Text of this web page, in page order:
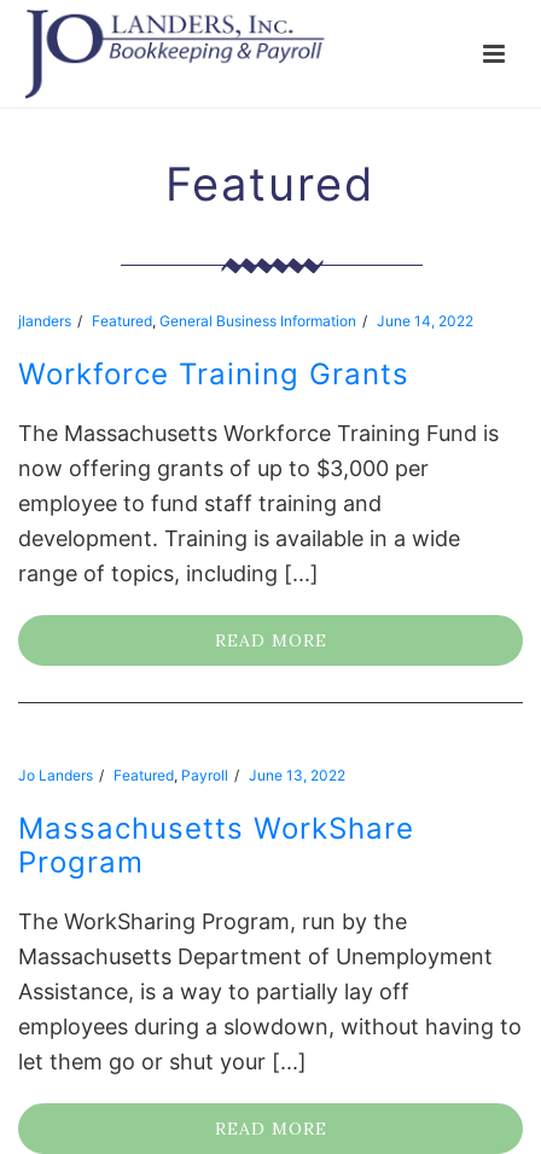
Featured
jlanders Featured, General Business Information June 14, 2022
Workforce Training Grants
The Massachusetts Workforce Training Fund is
now offering grants of up to $3,000 per
employee to fund staff training and
development. Training is available in a wide
range of topics, including [...]
READ MORE
Jo Landers Featured, Payroll June 13, 2022
Massachusetts WorkShare
Program
The WorkSharing Program, run by the
Massachusetts Department of Unemployment
Assistance, is a way to partially lay off
employees during a slowdown, without having to
let them go or shut your [...]
READ MORE